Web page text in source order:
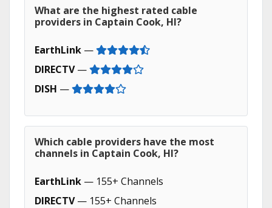
What are the highest rated cable
providers in Captain Cook, HI?
EarthLink —
DIRECTV—
DISH —
Which cable providers have the most
channels in Captain Cook, HI?
EarthLink — 155+ Channels
DIRECTV— 155+ Channels